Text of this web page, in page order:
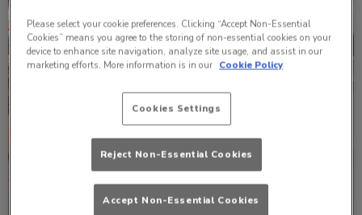
Please select your cookie preferences. Clicking “Accept Non-Essential
Cookies” means you agree to the storing of non-essential cookies on your
device to enhance site navigation, analyze site usage, and assist in our
marketing efforts. More information is in our Cookie Policy
Cookies Settings
Reject Non-Essential Cookies
Accept Non-Essential Cookies